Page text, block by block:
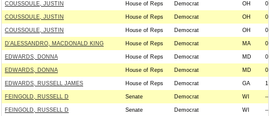
COUSSOULE, JUSTIN House of Reps Democrat OH
COUSSOULE, JUSTIN House of Reps Democrat OH
COUSSOULE, JUSTIN House of Reps Democrat OH
D'ALESSANDRO, MACDONALD KING House of Reps Democrat MA
EDWARDS, DONNA House of Reps Democrat MD
EDWARDS, DONNA House of Reps Democrat MD
EDWARDS, RUSSELL JAMES House of Reps Democrat GA
FEINGOLD, RUSSELL D Senate Democrat WI --
FEINGOLD, RUSSELL D Senate Democrat WI --